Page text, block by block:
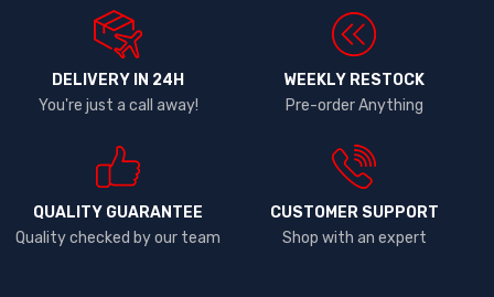
DELIVERY IN 24H
You're just a call away!
WEEKLY RESTOCK
Pre-order Anything
QUALITY GUARANTEE
Quality checked by our team
CUSTOMER SUPPORT
Shop with an expert